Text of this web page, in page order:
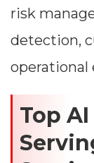
risk
detection,
operational
Top